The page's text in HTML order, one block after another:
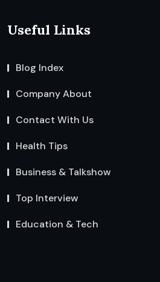
Useful Links
Blog Index
Company About
Contact With Us
Health Tips
Business & Talkshow
Top Interview
Education & Tech